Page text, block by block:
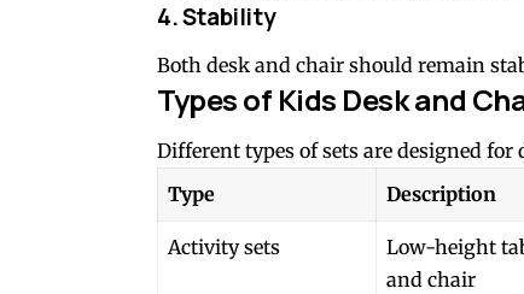
4. Stability
Both desk and chair should remain
Types of Kids Desk and
Different types of sets are designed
Type
Description
Activity sets
Low-height
and chair